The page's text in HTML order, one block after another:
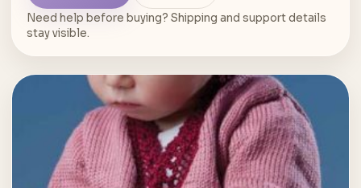
Need help before buying? Shipping and support details
stay visible.